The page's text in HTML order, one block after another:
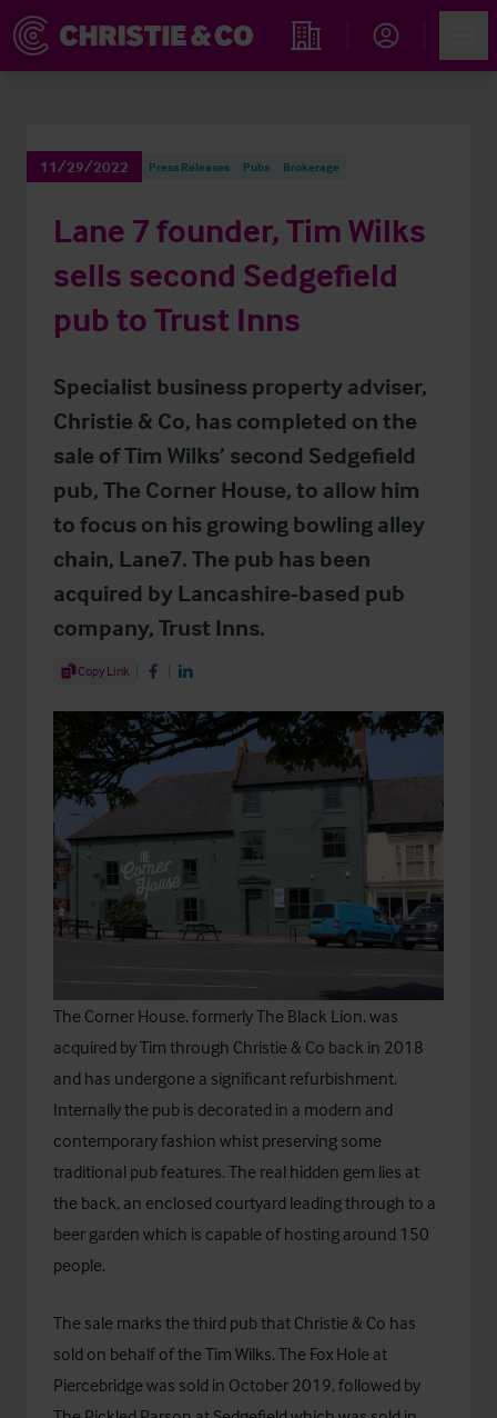
Find an Opportunity
11/29/2022 Press Releases Pubs Brokerage
Lane 7 founder, Tim Wilks
sells second Sedgefield
pub to Trust Inns
Specialist business property adviser,
Christie & Co, has completed on the
sale of Tim Wilks’ second Sedgefield
pub, The Corner House, to allow him
to focus on his growing bowling alley
chain, Lane7. The pub has been
acquired by Lancashire-based pub
company, Trust Inns.
Share Article
Copy Link Share on Facebook
Share on LinkedIn
The Corner House, formerly The Black Lion, was
acquired by Tim through Christie & Co back in 2018
and has undergone a significant refurbishment.
Internally the pub is decorated in a modern and
contemporary fashion whist preserving some
traditional pub features. The real hidden gem lies at
the back, an enclosed courtyard leading through to a
beer garden which is capable of hosting around 150
people.
The sale marks the third pub that Christie & Co has
sold on behalf of the Tim Wilks. The Fox Hole at
Piercebridge was sold in October 2019, followed by